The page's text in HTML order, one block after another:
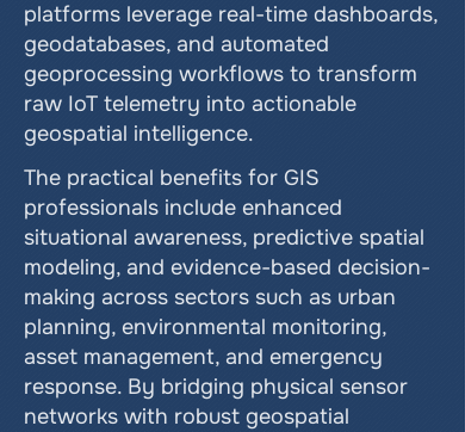
platforms leverage real-time dashboards,
geodatabases, and automated
geoprocessing workflows to transform
raw IoT telemetry into actionable
geospatial intelligence.
The practical benefits for GIS
professionals include enhanced
situational awareness, predictive spatial
modeling, and evidence-based decision-
making across sectors such as urban
planning, environmental monitoring,
asset management, and emergency
response. By bridging physical sensor
networks with robust geospatial